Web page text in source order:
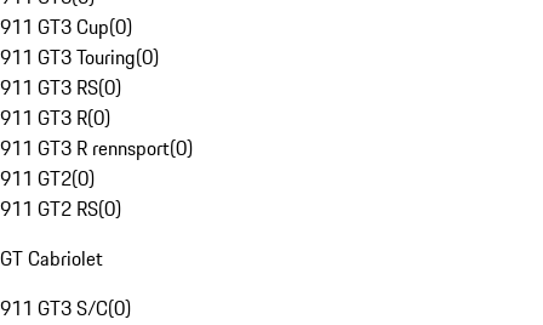
911 GT3 Cup(0)
911 GT3 Touring(0)
911 GT3 RS(0)
911 GT3 R(0)
911 GT3 R rennsport(0)
911 GT2(0)
911 GT2 RS(0)
GT Cabriolet
911 GT3 S/C(0)